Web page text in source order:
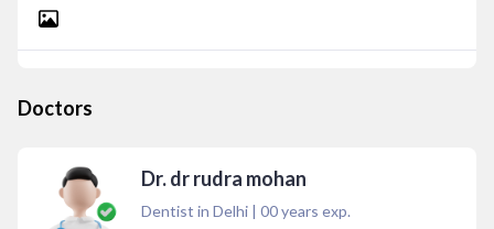
Doctors
Dr. dr rudra mohan
Dentist in Delhi | 00years exp.